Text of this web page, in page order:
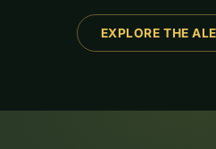
EXPLORE THE